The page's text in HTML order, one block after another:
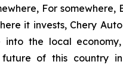
For somewhere,
it invests, Chery
into the local
of this country